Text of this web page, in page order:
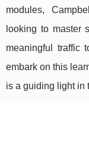
modules,
looking to master
meaningful traffic
embark on this
is a guiding light in